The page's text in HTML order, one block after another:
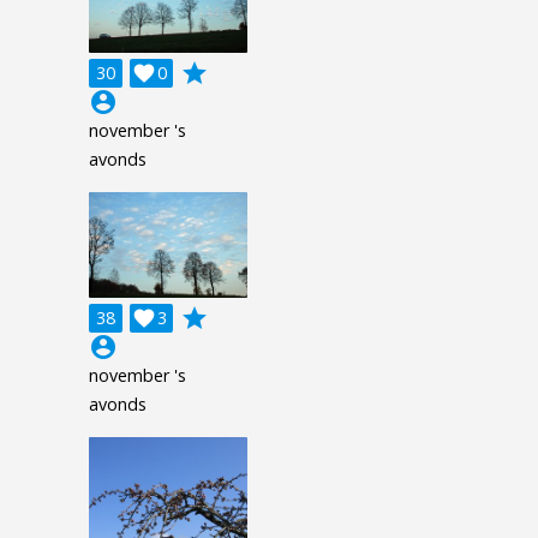
30 0

grade
account_circle
november 's
avonds
38 3

grade
account_circle
november 's
avonds